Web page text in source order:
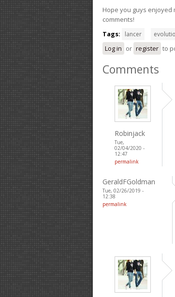
Hope you guys
comments!
Tags:
lancer
Log in or register to
Comments
Robinjack
Tue,
02/04/2020 -
12:47
permalink
GeraldFGoldman
Tue, 02/26/2019 -
12:38
permalink